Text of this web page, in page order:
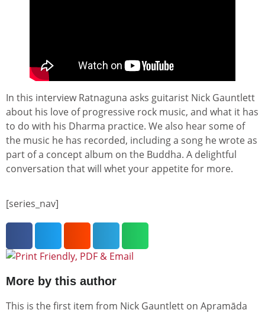
In this interview Ratnaguna asks guitarist Nick Gauntlett
about his love of progressive rock music, and what it has
to do with his Dharma practice. We also hear some of
the music he has recorded, including a song he wrote as
part of a concept album on the Buddha. A delightful
conversation that will whet your appetite for more.
[series_nav]
More by this author
This is the first item from Nick Gauntlett on Apramāda